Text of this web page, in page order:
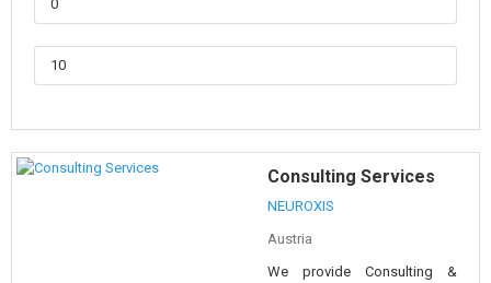
Consulting Services
NEUROXIS
Austria
We provide Consulting &